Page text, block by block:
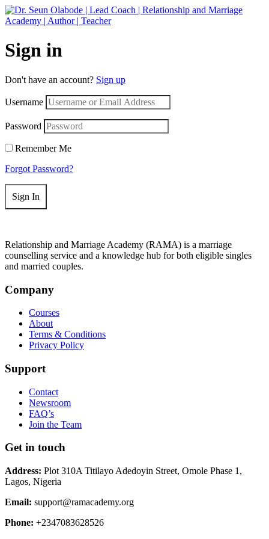
Sign in
Don't have an account? Sign up
Username
Password
Remember Me
Forgot Password?
Sign In
Relationship and Marriage Academy (RAMA) is a marriage
counselling service and a knowledge hub for both eligible singles
and married couples.
Company
Courses
About
Terms & Conditions
Privacy Policy
Support
Contact
Newsroom
FAQ’s
Join the Team
Get in touch
Address: Plot 310A Titilayo Adedoyin Street, Omole Phase 1,
Lagos, Nigeria
Email: support@ramacademy.org
Phone: +2347083628526
Get 50% off your first purchase on all courses